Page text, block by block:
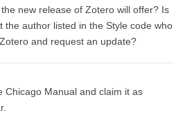
new release of Zotero will offer? Is
the author listed in the Style code who
and request an update?
Chicago Manual and claim it as